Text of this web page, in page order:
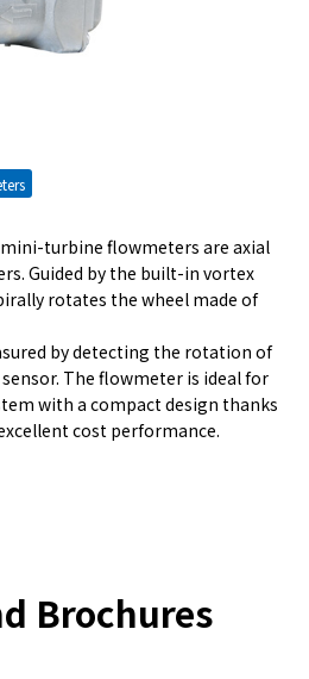
mini-turbine flowmeters are axial
Guided by the built-in vortex
rotates the wheel made of
by detecting the rotation of
The flowmeter is ideal for
with a compact design thanks
cost performance.
Brochures